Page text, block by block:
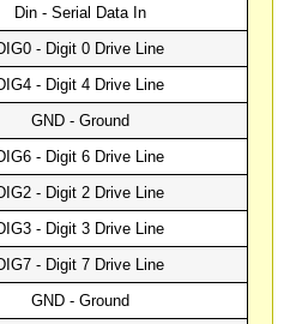
Din - Serial Data In
- Digit 0 Drive Line
- Digit 4 Drive Line
GND - Ground
- Digit 6 Drive Line
- Digit 2 Drive Line
- Digit 3 Drive Line
- Digit 7 Drive Line
GND - Ground